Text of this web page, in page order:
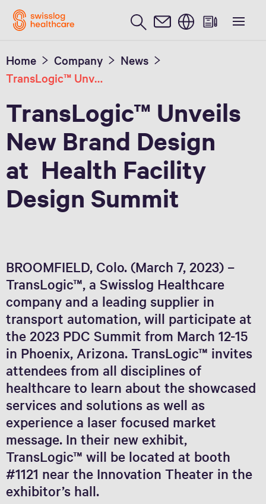
English
Home Company
News
TransLogic™ Unveils New Brand Design at Health Facility Design Summit
TransLogic™ Unveils
New Brand Design
at Health Facility
Design Summit
BROOMFIELD, Colo. (March 7, 2023) –
TransLogic™, a Swisslog Healthcare
company and a leading supplier in
transport automation, will participate at
the 2023 PDC Summit from March 12-15
in Phoenix, Arizona. TransLogic™ invites
attendees from all disciplines of
healthcare to learn about the showcased
services and solutions as well as
experience a laser focused market
message. In their new exhibit,
TransLogic™ will be located at booth
#1121 near the Innovation Theater in the
exhibitor’s hall.